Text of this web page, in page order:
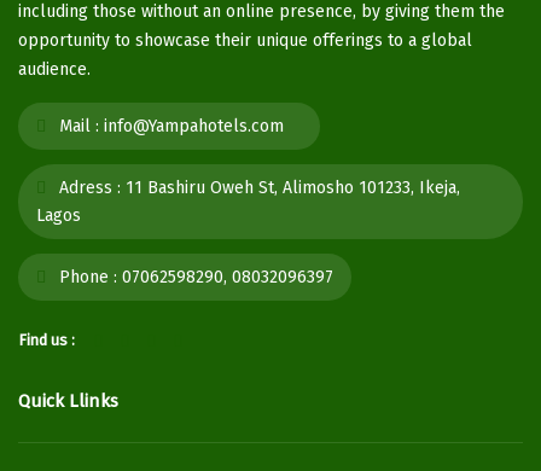
including those without an online presence, by giving them the
opportunity to showcase their unique offerings to a global
audience.
Mail : info@Yampahotels.com
Adress : 11 Bashiru Oweh St, Alimosho 101233, Ikeja,
Lagos
Phone : 07062598290, 08032096397
Find us :
Quick Llinks